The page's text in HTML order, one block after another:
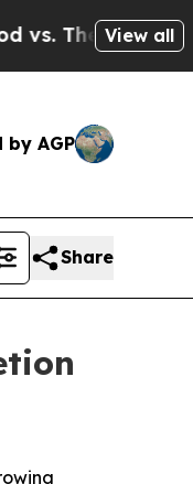
BigView all
by AGP
Share